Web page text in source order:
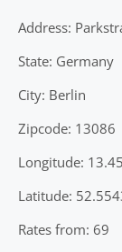
Address:
State: Germany
City: Berlin
Zipcode: 13086
Longitude:
Latitude:
Rates from: 69